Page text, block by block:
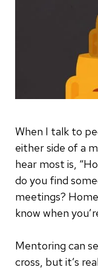
When I talk to
either side of a
hear most is,
do you find
meetings?
know when
Mentoring can
cross, but it’s